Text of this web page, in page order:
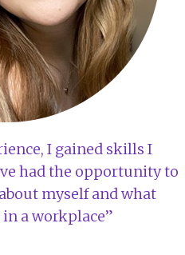
I gained skills I
had the opportunity to
myself and what
a workplace”